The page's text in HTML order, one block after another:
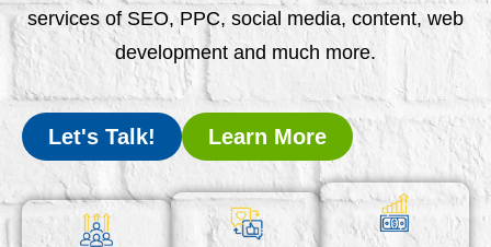
services of SEO, PPC, social media, content, web
development and much more.
Let's Talk! Learn More